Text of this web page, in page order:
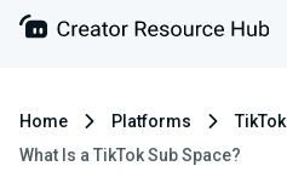
Home Platforms
TikTok
What Is a TikTok Sub Space?